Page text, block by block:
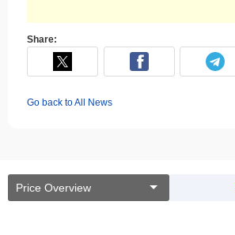
Share:
Go back to All News
Price Overview